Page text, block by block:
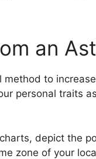
an
to
personal traits
depict the
zone of your